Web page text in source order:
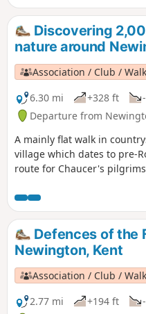
Discovering
nature around
Association / Club /
6.30 mi
+328 ft
Departure from
A mainly flat walk in
village which dates to pre-
route for Chaucer's
Roman town and the site of
fine 13th century church.
watercress beds, historic
and houses. The figure of
18th century pub for
Defences of the
Newington, Kent
Association / Club /
2.77 mi
+194 ft